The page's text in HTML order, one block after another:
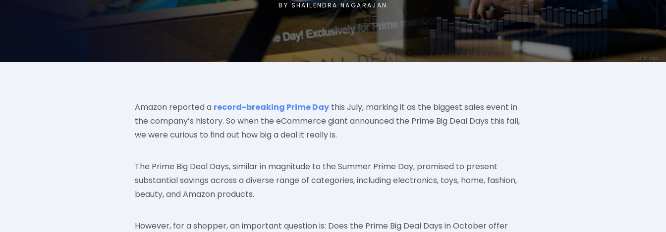
BY SHAILENDRA NAGARAJAN
Amazon reported a record-breaking Prime Day this July, marking it as the biggest sales event in
the company’s history. So when the eCommerce giant announced the Prime Big Deal Days this fall,
we were curious to find out how big a deal it really is.
The Prime Big Deal Days, similar in magnitude to the Summer Prime Day, promised to present
substantial savings across a diverse range of categories, including electronics, toys, home, fashion,
beauty, and Amazon products.
However, for a shopper, an important question is: Does the Prime Big Deal Days in October offer